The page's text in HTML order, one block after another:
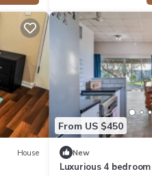
House
From US $450
New
Luxurious 4